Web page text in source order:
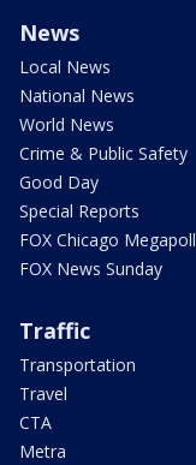
News
Local News
National News
World News
Crime & Public Safety
Good Day
Special Reports
FOX Chicago Megapoll
FOX News Sunday
Traffic
Transportation
Travel
CTA
Metra